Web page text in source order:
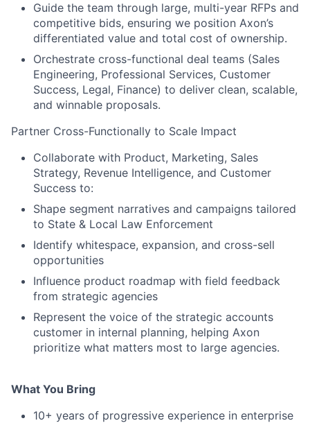
Guide the team through large, multi-year RFPs and
competitive bids, ensuring we position Axon’s
differentiated value and total cost of ownership.
Orchestrate cross-functional deal teams (Sales
Engineering, Professional Services, Customer
Success, Legal, Finance) to deliver clean, scalable,
and winnable proposals.
Partner Cross-Functionally to Scale Impact
Collaborate with Product, Marketing, Sales
Strategy, Revenue Intelligence, and Customer
Success to:
Shape segment narratives and campaigns tailored
to State & Local Law Enforcement
Identify whitespace, expansion, and cross-sell
opportunities
Influence product roadmap with field feedback
from strategic agencies
Represent the voice of the strategic accounts
customer in internal planning, helping Axon
prioritize what matters most to large agencies.
What You Bring
10+ years of progressive experience in enterprise